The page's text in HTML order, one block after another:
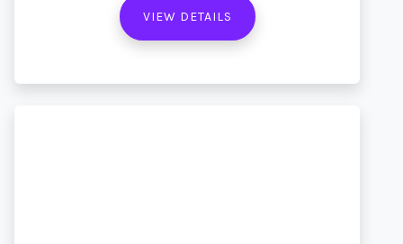
VIEW DETAILS